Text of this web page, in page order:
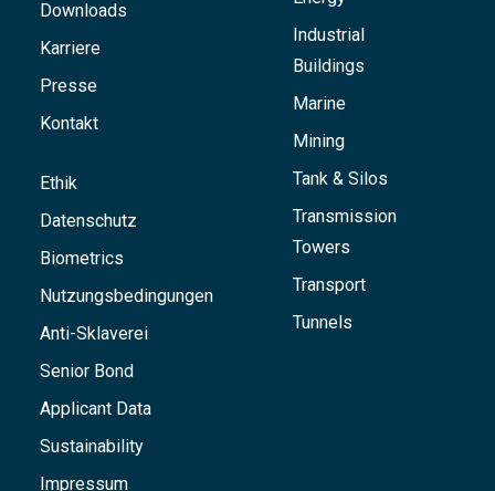
Downloads
Karriere
Presse
Kontakt
Ethik
Datenschutz
Biometrics
Nutzungsbedingungen
Anti-Sklaverei
Senior Bond
Applicant Data
Sustainability
Impressum
Industrial
Buildings
Marine
Mining
Tank & Silos
Transmission
Towers
Transport
Tunnels